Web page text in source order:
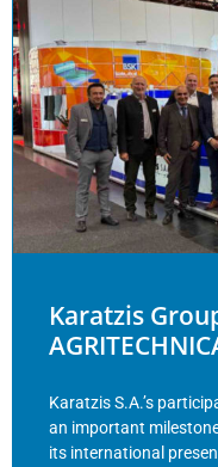
Karatzis
Karatzis S.A.’s
an important
its international